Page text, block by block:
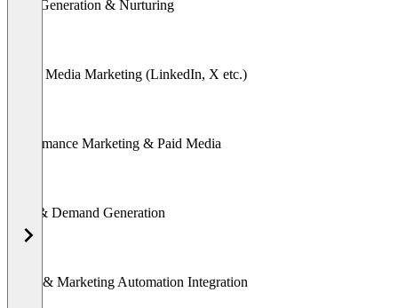
Lead Generation & Nurturing
Social Media Marketing (LinkedIn, X etc.)
Performance Marketing & Paid Media
SEA & Demand Generation
CRM & Marketing Automation Integration